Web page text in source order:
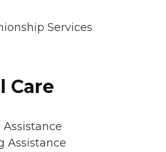
Services
Care
Assistance